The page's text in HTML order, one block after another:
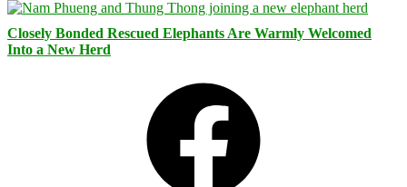
Closely Bonded Rescued Elephants Are Warmly Welcomed
Into a New Herd